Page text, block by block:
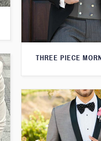
THREE PIECE